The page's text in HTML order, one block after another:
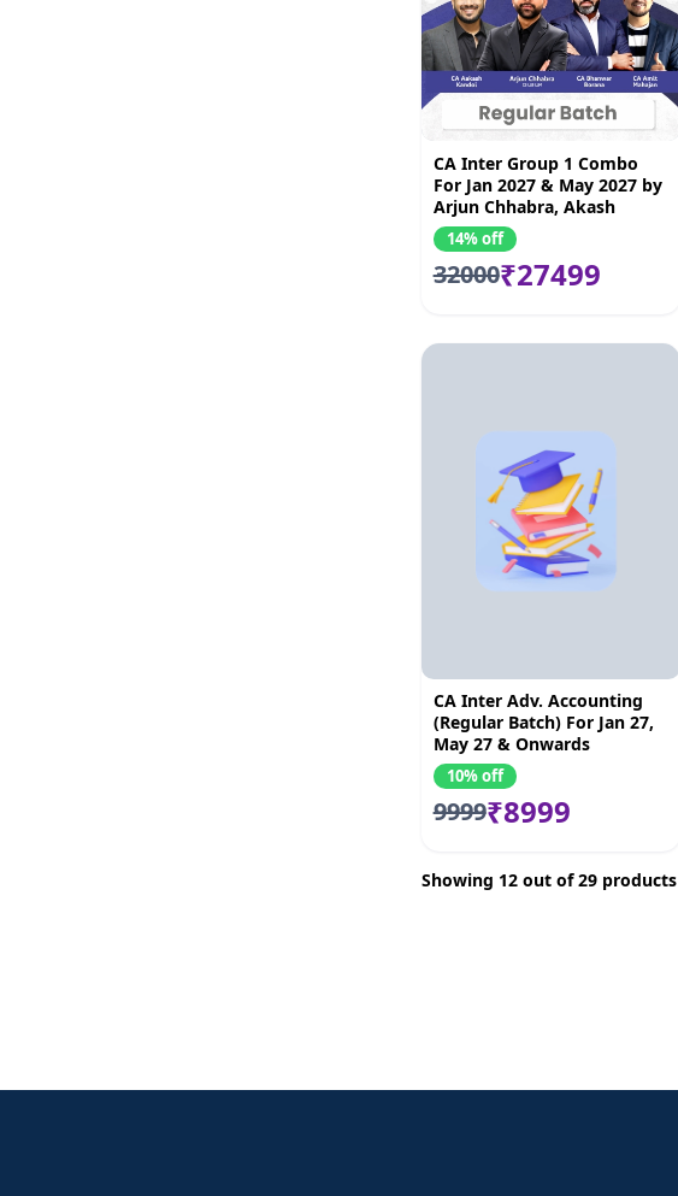
CA Inter Group 1 Combo
For Jan 2027 & May 2027 by
Arjun Chhabra, Akash
kandoi, Bhnawar Borana &
Amit Mahajan
14% off
32000₹27499
CA Inter Adv. Accounting
(Regular Batch) For Jan 27,
May 27 & Onwards
10% off
9999₹8999
Showing 12 out of 29 products